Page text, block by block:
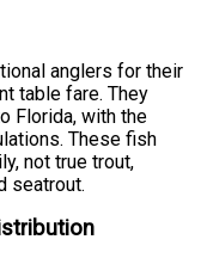
anglers for their
table fare. They
Florida, with the
These fish
not true trout,
seatrout.